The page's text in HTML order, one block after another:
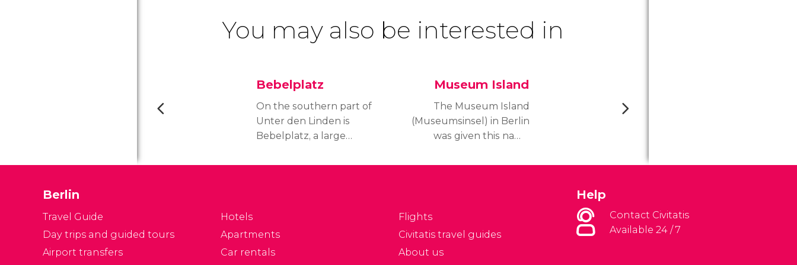
You may also be interested in
Bebelplatz
On the southern part of
Unter den Linden is
Bebelplatz, a large
the Nazi book burning
Church.
Museum Island
The Museum Island
(Museumsinsel) in Berlin
was given this name
complex of world-
Museum, Bode Museum
Berlin
Travel Guide
Day trips and guided tours
Airport transfers
Hotels
Apartments
Car rentals
Flights
Civitatis travel guides
About us
Help
Contact Civitatis
Available 24 / 7